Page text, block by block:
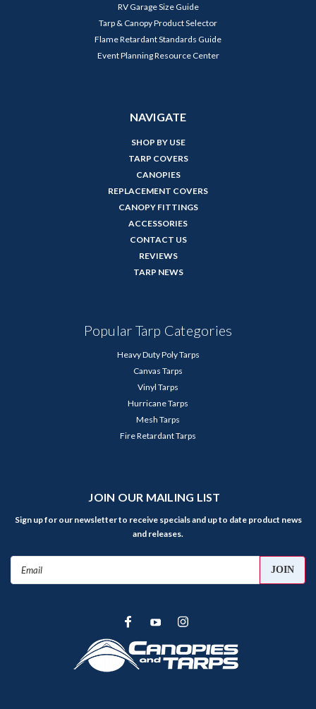
RV Garage Size Guide
Tarp & Canopy Product Selector
Flame Retardant Standards Guide
Event Planning Resource Center
NAVIGATE
SHOP BY USE
TARP COVERS
CANOPIES
REPLACEMENT COVERS
CANOPY FITTINGS
ACCESSORIES
CONTACT US
REVIEWS
TARP NEWS
Popular Tarp Categories
Heavy Duty Poly Tarps
Canvas Tarps
Vinyl Tarps
Hurricane Tarps
Mesh Tarps
Fire Retardant Tarps
JOIN OUR MAILING LIST
Sign up for our newsletter to receive specials and up to date product news
and releases.